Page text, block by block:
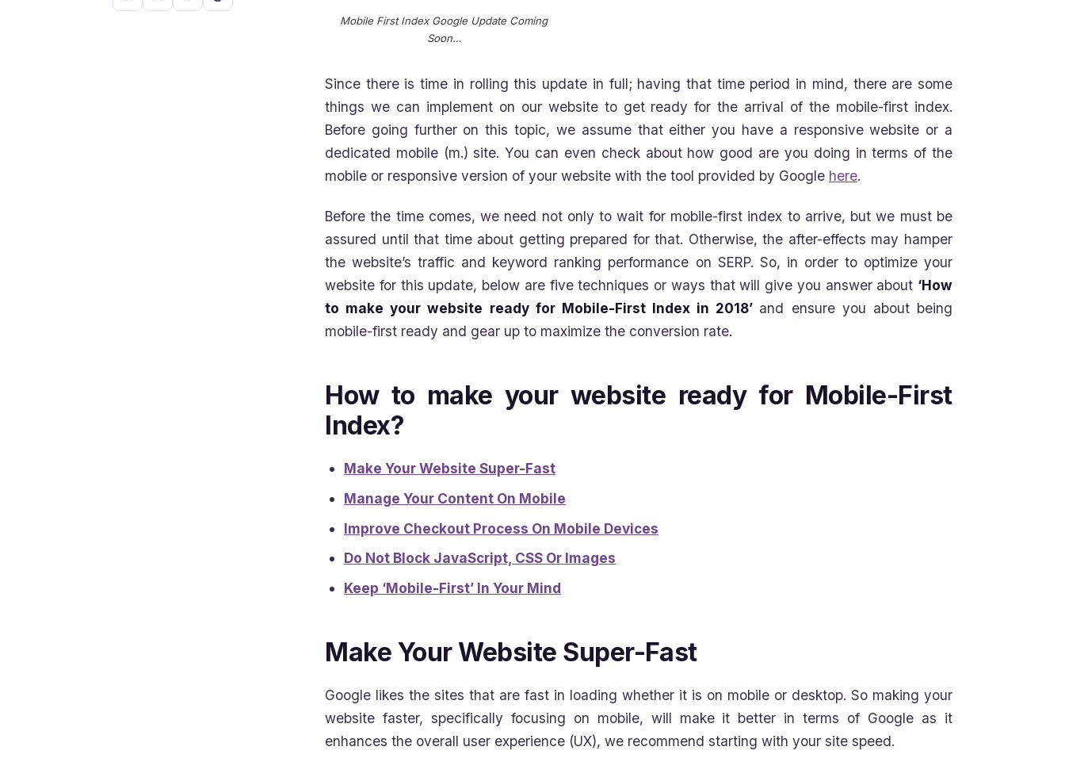
Mobile First Index Google Update Coming
Soon…
Since there is time in rolling this update in full; having that time period in mind, there are some
things we can implement on our website to get ready for the arrival of the mobile-first index.
Before going further on this topic, we assume that either you have a responsive website or a
dedicated mobile (m.) site. You can even check about how good are you doing in terms of the
mobile or responsive version of your website with the tool provided by Google here.
Before the time comes, we need not only to wait for mobile-first index to arrive, but we must be
assured until that time about getting prepared for that. Otherwise, the after-effects may hamper
the website’s traffic and keyword ranking performance on SERP. So, in order to optimize your
website for this update, below are five techniques or ways that will give you answer about ‘How
to make your website ready for Mobile-First Index in 2018’ and ensure you about being
mobile-first ready and gear up to maximize the conversion rate.
How to make your website ready for Mobile-First
Index?
Make Your Website Super-Fast
Manage Your Content On Mobile
Improve Checkout Process On Mobile Devices
Do Not Block JavaScript, CSS Or Images
Keep ‘Mobile-First’ In Your Mind
Make Your Website Super-Fast
Google likes the sites that are fast in loading whether it is on mobile or desktop. So making your
website faster, specifically focusing on mobile, will make it better in terms of Google as it
enhances the overall user experience (UX), we recommend starting with your site speed.